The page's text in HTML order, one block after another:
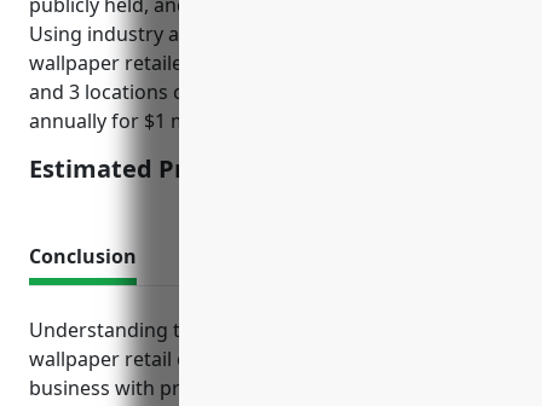
Using industry averages, a mid-sized paint and
wallpaper retailer with $5 million in annual revenue
and 3 locations can expect to pay around $3,500
annually for $1 million of coverage.
Estimated Pricing: $3,500
Conclusion
Understanding the risks inherent in paint and
wallpaper retail operations and protecting the
business with proper insurance coverage can help